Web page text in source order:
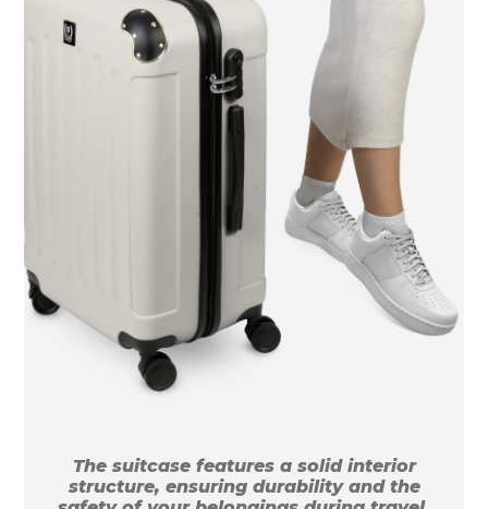
The suitcase features a solid interior
structure, ensuring durability and the